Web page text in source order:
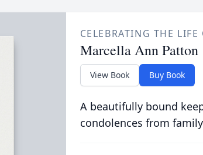
CELEBRATING THE LIFE
Marcella Ann Patton
View Book Buy Book
A beautifully bound
condolences from